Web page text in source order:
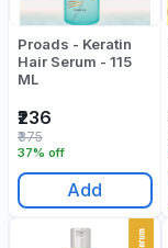
Proads - Keratin
Hair Serum - 115
ML
₹236
37% off
₹375
Add